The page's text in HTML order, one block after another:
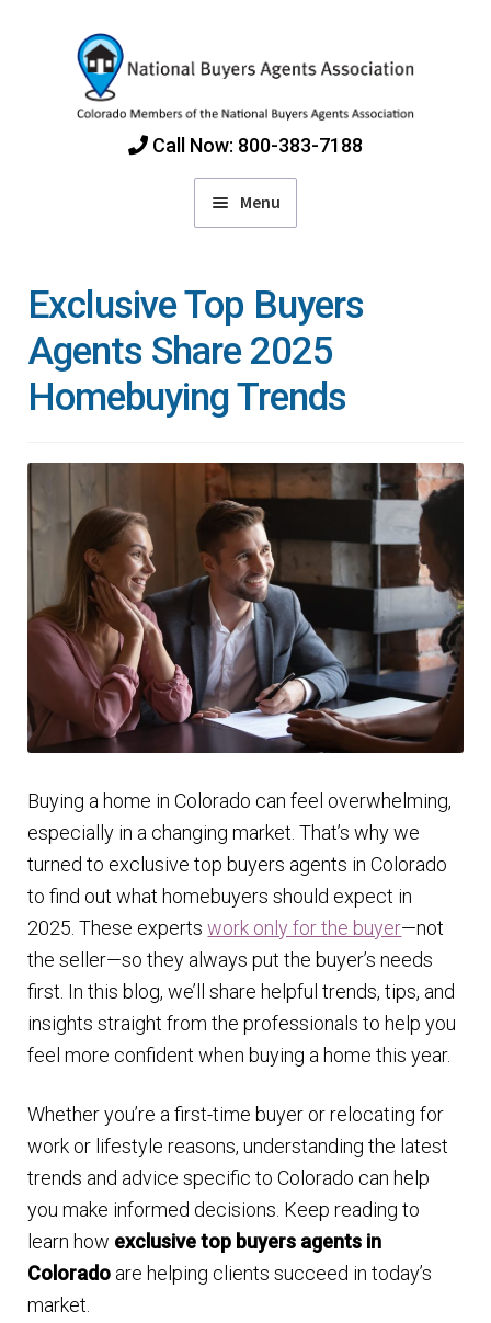
navigation
content
Call Now: 800-383-7188
Menu
Find Colorado Buyers Agents
Choosing an Agent
How Agents Get Paid
Finding Homes
About Us
E
x
p
a
n
d
h
i
l
m
e
n
u
Blog
E
x
p
a
m
e
n
u
Exclusive Top Buyers
Agents Share 2025
Homebuying Trends
Buying a home in Colorado can feel overwhelming,
especially in a changing market. That’s why we
turned to exclusive top buyers agents in Colorado
to find out what homebuyers should expect in
2025. These expertswork only for the buyer—not
the seller—so they always put the buyer’s needs
first. In this blog, we’ll share helpful trends, tips, and
insights straight from the professionals to help you
feel more confident when buying a home this year.
Whether you’re a first-time buyer or relocating for
work or lifestyle reasons, understanding the latest
trends and advice specific to Colorado can help
you make informed decisions. Keep reading to
learn how exclusive top buyers agents in
Colorado are helping clients succeed in today’s
market.